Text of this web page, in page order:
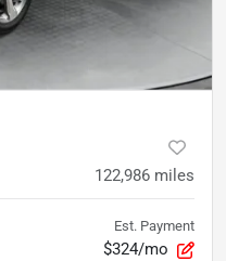
122,986 miles
Est. Payment
$324/mo